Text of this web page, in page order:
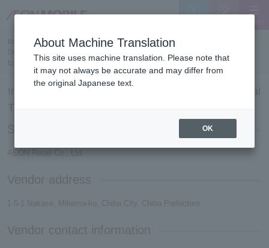
based on the Secondhand Goods Business Act
Indication based on the Act on Specified Commercial
Transactions
Seller name
AEON Retail Co., Ltd.
Vendor address
1-5-1 Nakase, Mihama-ku, Chiba City, Chiba Prefecture
Vendor contact information
About Machine Translation
This site uses machine translation. Please note that
it may not always be accurate and may differ from
the original Japanese text.
OK